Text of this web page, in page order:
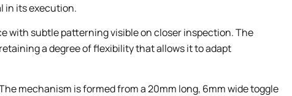
in its execution.
with subtle patterning visible on closer inspection. The
a degree of flexibility that allows it to adapt
mechanism is formed from a 20mm long, 6mm wide toggle